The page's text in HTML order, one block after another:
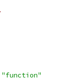
"function"